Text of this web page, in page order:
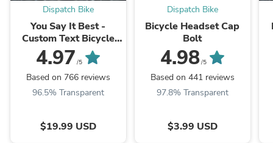
Dispatch Bike
You Say It Best -
Custom Text Bicycle
Headset Cap
4.97 /5
Based on 766 reviews
96.5% Transparent
$19.99 USD
Dispatch Bike
Bicycle Headset Cap
Bolt
4.98/5
Based on 441 reviews
97.8% Transparent
$3.99 USD